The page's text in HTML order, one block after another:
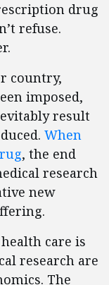
drug
refuse.
country,
imposed,
result
When
, the end
research
new
care is
research are
The